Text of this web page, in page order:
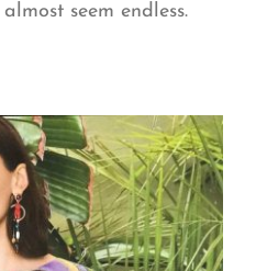
seem endless.